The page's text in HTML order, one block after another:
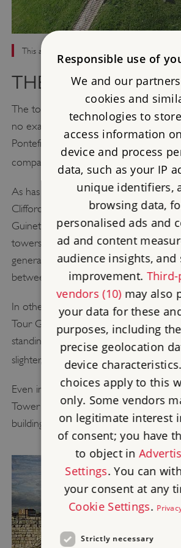
This aerial view of Clifford’s Tower clearly
THE TOWER’S
The tower's design with four lobes is
no exact prototypes or derivatives are
Pontefract, Dudley and Stafford castles
comparable. [8]
As has long been recognised, however,
Clifford's Tower is closest to that of
Guinette at Étampes in France (Seine
towers bear a striking resemblance to
general form and key dimensions, and
between them is beyond doubt.
In other aspects, however, they differ
Tour Guinette is thick-walled and tall,
standing on bedrock, whereas
slighter, lower building standing on an
Even in its ruined state, the stone
Tower represents an unusually good
building from the reigns of Henry III
Responsible use of
We and our
cookies and
technologies to
access information
device and process
data, such as your IP
unique identifiers,
browsing data,
personalised ads and
ad and content
audience insights, and
improvement.
vendors (10)may also
your data for these
purposes, including
precise geolocation
device
choices apply to this
only. Some vendors
on legitimate interest
of consent; you have
to object in
Settings. You can
your consent at any
Cookie Settings.
Strictly necessary